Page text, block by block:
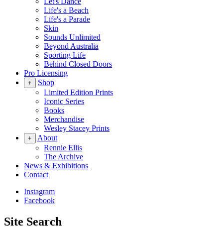
Life's a Beach
Life's a Parade
Skin
Sounds Unlimited
Beyond Australia
Sporting Life
Behind Closed Doors
Pro Licensing
+
Shop
Limited Edition Prints
Iconic Series
Books
Merchandise
Wesley Stacey Prints
+
About
Rennie Ellis
The Archive
News & Exhibitions
Contact
Instagram
Facebook
Site Search